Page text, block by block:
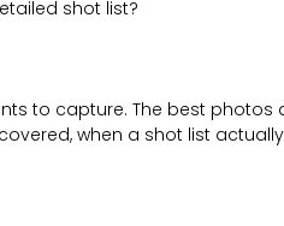
shot list?
to capture. The best photos
when a shot list